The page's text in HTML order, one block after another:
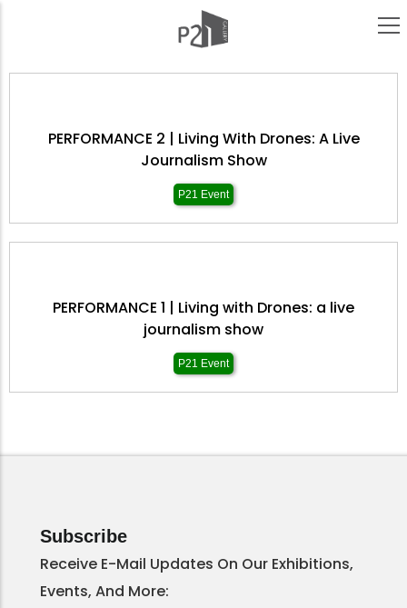
PERFORMANCE 2 | Living With Drones: A Live
Journalism Show
P21 Event
PERFORMANCE 1 | Living with Drones: a live
journalism show
P21 Event
Subscribe
Receive E-Mail Updates On Our Exhibitions,
Events, And More: